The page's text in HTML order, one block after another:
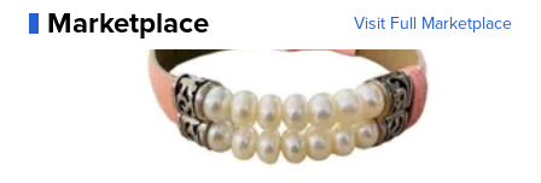
Marketplace Visit Full Marketplace